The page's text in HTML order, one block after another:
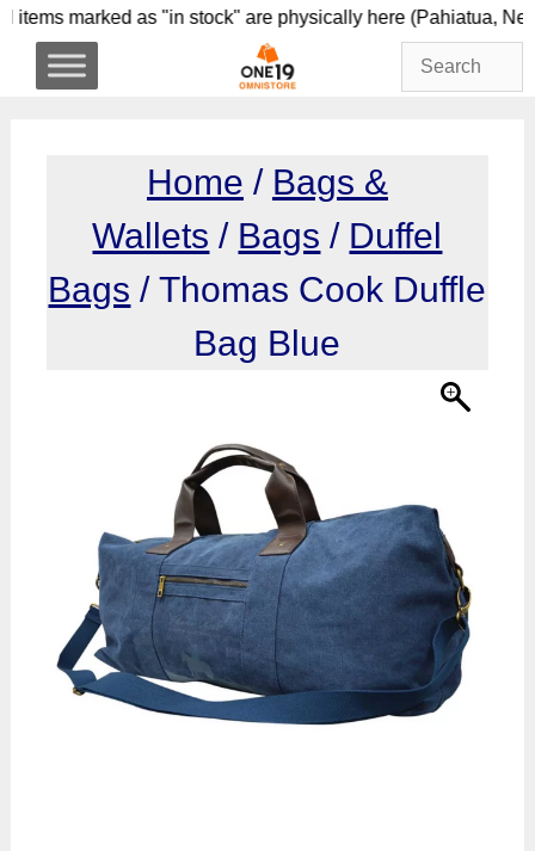
Skip
content
marked as "in stock" are physically here
Home / Bags &
Wallets / Bags / Duffel
Bags / Thomas Cook Duffle
Bag Blue